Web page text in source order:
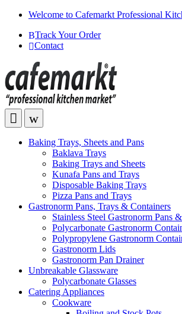
Welcome to Cafemarkt Professional
Track Your Order
Contact
Baking Trays, Sheets and Pans
Baklava Trays
Baking Trays and Sheets
Kunafa Pans and Trays
Disposable Baking Trays
Pizza Pans and Trays
Gastronorm Pans, Trays & Containers
Stainless Steel Gastronorm Pans
Polycarbonate Gastronorm
Polypropylene Gastronorm
Gastronorm Lids
Gastronorm Pan Drainer
Unbreakable Glassware
Polycarbonate Glasses
Catering Appliances
Cookware